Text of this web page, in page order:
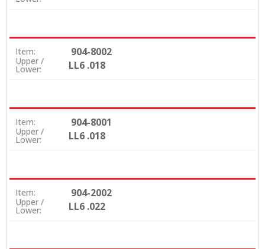
Item: 904-8002
Upper /
Lower: LL6 .018
Item: 904-8001
Upper /
Lower: LL6 .018
Item: 904-2002
Upper /
Lower: LL6 .022